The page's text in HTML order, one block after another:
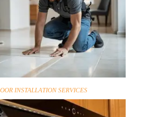
INSTALLATION SERVICES